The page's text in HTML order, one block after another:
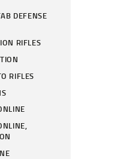
DEFENSE
RIFLES
RIFLES